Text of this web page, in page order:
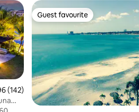
of 5 average rating, 142 reviews
(142)
Guest favourite
Guest favourite